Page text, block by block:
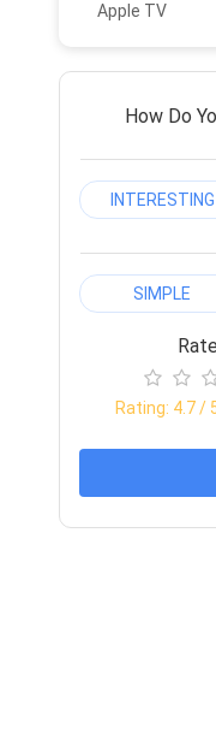
Apple TV
How Do
INTERESTING
SIMPLE
Rating: 4.7/